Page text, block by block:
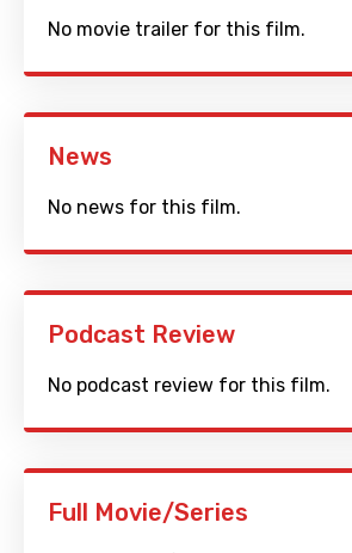
No movie trailer for this film.
News
No news for this film.
Podcast Review
No podcast review for this film.
Full Movie/Series